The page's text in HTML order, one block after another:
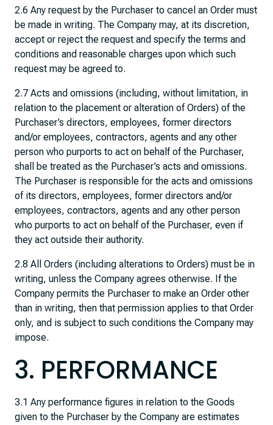
2.6 Any request by the Purchaser to cancel an Order must
be made in writing. The Company may, at its discretion,
accept or reject the request and specify the terms and
conditions and reasonable charges upon which such
request may be agreed to.
2.7 Acts and omissions (including, without limitation, in
relation to the placement or alteration of Orders) of the
Purchaser’s directors, employees, former directors
and/or employees, contractors, agents and any other
person who purports to act on behalf of the Purchaser,
shall be treated as the Purchaser’s acts and omissions.
The Purchaser is responsible for the acts and omissions
of its directors, employees, former directors and/or
employees, contractors, agents and any other person
who purports to act on behalf of the Purchaser, even if
they act outside their authority.
2.8 All Orders (including alterations to Orders) must be in
writing, unless the Company agrees otherwise. If the
Company permits the Purchaser to make an Order other
than in writing, then that permission applies to that Order
only, and is subject to such conditions the Company may
impose.
3. PERFORMANCE
3.1 Any performance figures in relation to the Goods
given to the Purchaser by the Company are estimates